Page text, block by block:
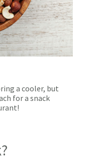
a cooler, but
for a snack